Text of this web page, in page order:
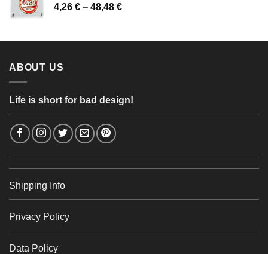
through
4,26 € – 48,48 €Price
through
ABOUT US
Life is short for bad design!
Shipping Info
Privacy Policy
Data Policy